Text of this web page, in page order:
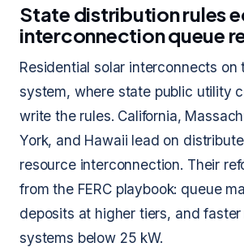
State distribution rules
interconnection queue
Residential solar interconnects on
system, where state public utility
write the rules. California,
York, and Hawaii lead on
resource interconnection. Their
from the FERC playbook: queue
deposits at higher tiers, and
systems below 25 kW.